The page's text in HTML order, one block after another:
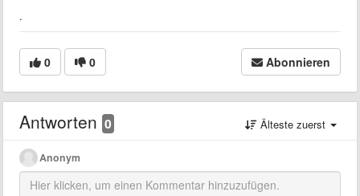
.
0 0 Abonnieren
Antworten 0 Älteste zuerst
Anonym